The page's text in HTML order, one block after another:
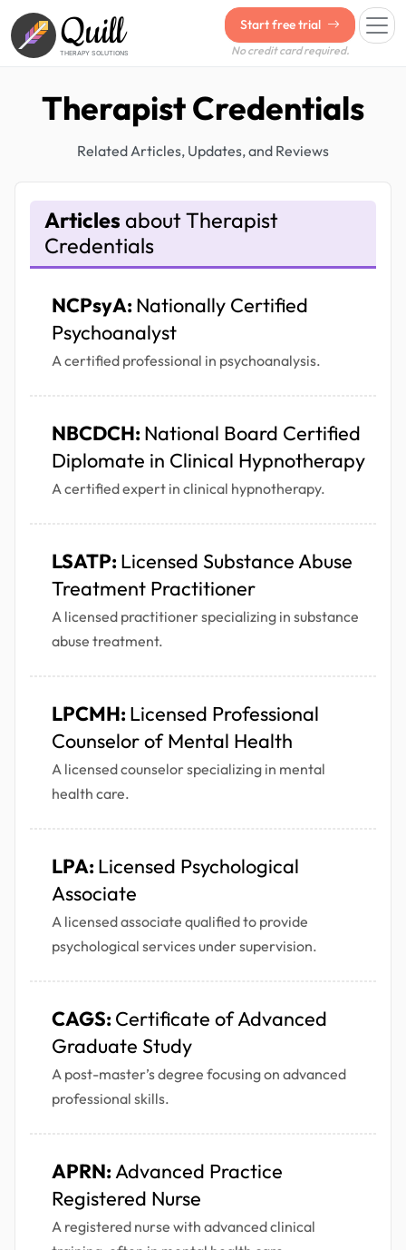
Quill
THERAPY SOLUTIONS
Start free trial
No credit card required.
Therapist Credentials
Related Articles, Updates, and Reviews
Articles about Therapist
Credentials
NCPsyA: Nationally Certified
Psychoanalyst
A certified professional in psychoanalysis.
NBCDCH: National Board Certified
Diplomate in Clinical Hypnotherapy
A certified expert in clinical hypnotherapy.
LSATP: Licensed Substance Abuse
Treatment Practitioner
A licensed practitioner specializing in substance
abuse treatment.
LPCMH: Licensed Professional
Counselor of Mental Health
A licensed counselor specializing in mental
health care.
LPA: Licensed Psychological
Associate
A licensed associate qualified to provide
psychological services under supervision.
CAGS: Certificate of Advanced
Graduate Study
A post-master’s degree focusing on advanced
professional skills.
APRN:Advanced Practice
Registered Nurse
A registered nurse with advanced clinical